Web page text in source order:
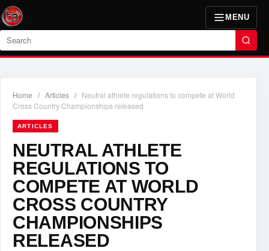
MENU
Search
Home / Articles / Neutral athlete regulations to compete at World
Cross Country Championships released
ARTICLES
NEUTRAL ATHLETE
REGULATIONS TO
COMPETE AT WORLD
CROSS COUNTRY
CHAMPIONSHIPS
RELEASED